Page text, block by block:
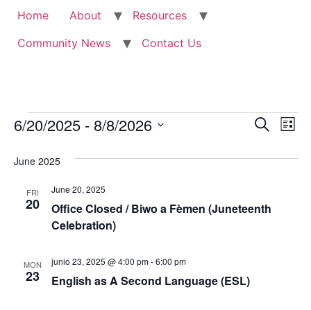
Home About
Resources
Community News
Contact Us
Events Search
List
6/20/2025 - 8/8/2026
June 2025
FRI
20
Office Closed / Biwo a Fèmen (Juneteenth
Celebration)
June 20, 2025
MON
23 English as A Second Language (ESL)
junio 23, 2025 @ 4:00 pm-6:00 pm